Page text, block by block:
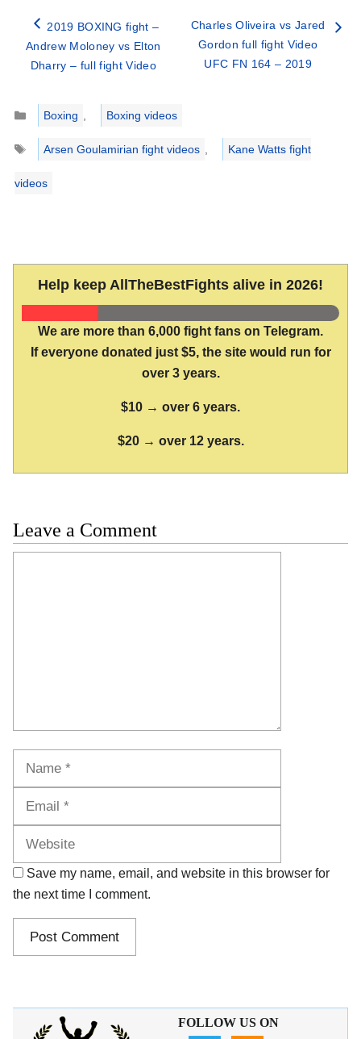
2019 BOXING fight –
Andrew Moloney vs Elton
Dharry – full fight Video
Charles Oliveira vs Jared
Gordon full fight Video
UFC FN 164 – 2019
Categories
Boxing
Boxing videos
Tags
Arsen Goulamirian fight videos Kane Watts fight
videos
Help keep AllTheBestFights alive in 2026!
We are more than 6,000 fight fans on Telegram.
If everyone donated just $5, the site would run for
over 3 years.
$10 → over 6 years.
$20 → over 12 years.
Leave a Comment
Save my name, email, and website in this browser for
the next time I comment.
FOLLOW US ON